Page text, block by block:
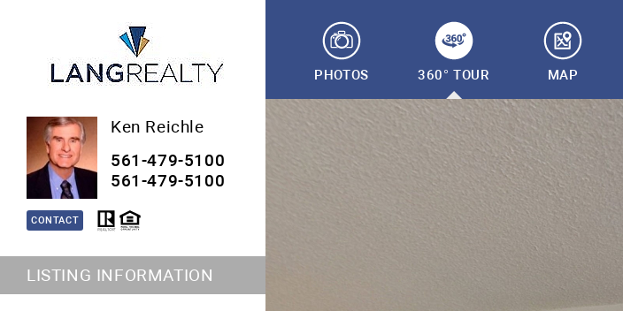
Ken Reichle
561-479-5100
561-479-5100
CONTACT
LISTING INFORMATION
PHOTOS 360° TOUR MAP